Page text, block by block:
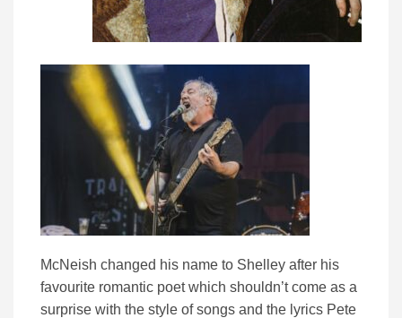
McNeish changed his name to Shelley after his
favourite romantic poet which shouldn’t come as a
surprise with the style of songs and the lyrics Pete